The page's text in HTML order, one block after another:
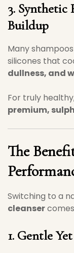
3. Synthetic
Buildup
Many
silicones that
dullness, and
For truly
premium,
The
Switching to a
cleanser
1. Gentle